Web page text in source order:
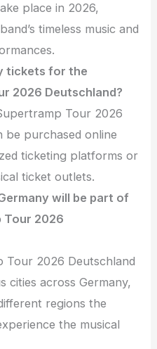
place in 2026,
timeless music and
tickets for the
2026 Deutschland?
Tour 2026
be purchased online
ticketing platforms or
ticket outlets.
will be part of
Tour 2026
Tour 2026 Deutschland
cities across Germany,
regions the
the musical